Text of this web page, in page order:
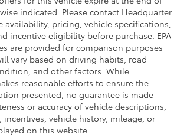
indicated. Please contact Headquarter
availability, pricing, vehicle specifications,
incentive eligibility before purchase. EPA
are provided for comparison purposes
vary based on driving habits, road
and other factors. While
reasonable efforts to ensure the
presented, no guarantee is made
or accuracy of vehicle descriptions,
vehicle history, mileage, or
on this website.